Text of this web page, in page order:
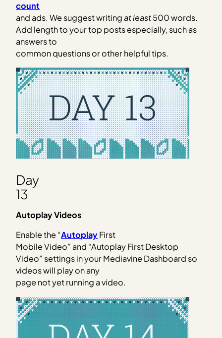
count
and ads. We suggest writingat least500 words.
Add length to your top posts especially, such as
answers to
common questions or other helpful tips.
Day
13
Autoplay Videos
Enable the “AutoplayFirst
Mobile Video” and “Autoplay First Desktop
Video” settings in your Mediavine Dashboard so
videos will play on any
page not yet running a video.